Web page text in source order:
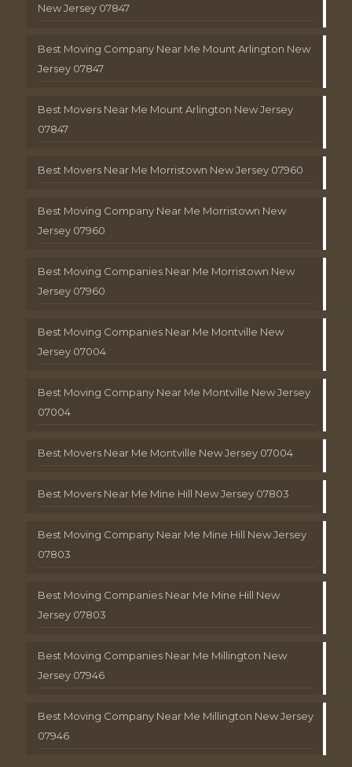
New Jersey 07847
Best Moving Company Near Me Mount Arlington New
Jersey 07847
Best Movers Near Me Mount Arlington New Jersey
07847
Best Movers Near Me Morristown New Jersey 07960
Best Moving Company Near Me Morristown New
Jersey 07960
Best Moving Companies Near Me Morristown New
Jersey 07960
Best Moving Companies Near Me Montville New
Jersey 07004
Best Moving Company Near Me Montville New Jersey
07004
Best Movers Near Me Montville New Jersey 07004
Best Movers Near Me Mine Hill New Jersey 07803
Best Moving Company Near Me Mine Hill New Jersey
07803
Best Moving Companies Near Me Mine Hill New
Jersey 07803
Best Moving Companies Near Me Millington New
Jersey 07946
Best Moving Company Near Me Millington New Jersey
07946